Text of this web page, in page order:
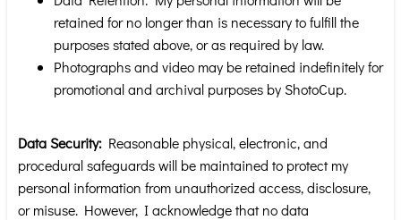
retained for no longer than is necessary to fulfill the
purposes stated above, or as required by law.
Photographs and video may be retained indefinitely for
promotional and archival purposes by ShotoCup.
Data Security: Reasonable physical, electronic, and
procedural safeguards will be maintained to protect my
personal information from unauthorized access, disclosure,
or misuse. However, I acknowledge that no data